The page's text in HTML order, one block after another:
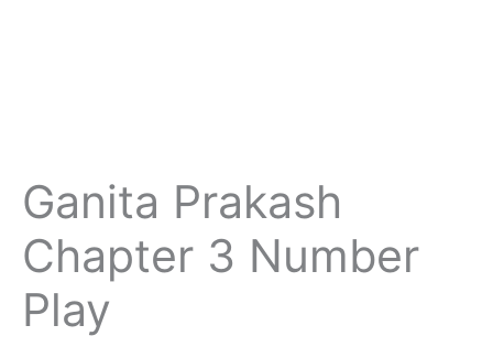
Ganita Prakash
Chapter 3 Number
Play